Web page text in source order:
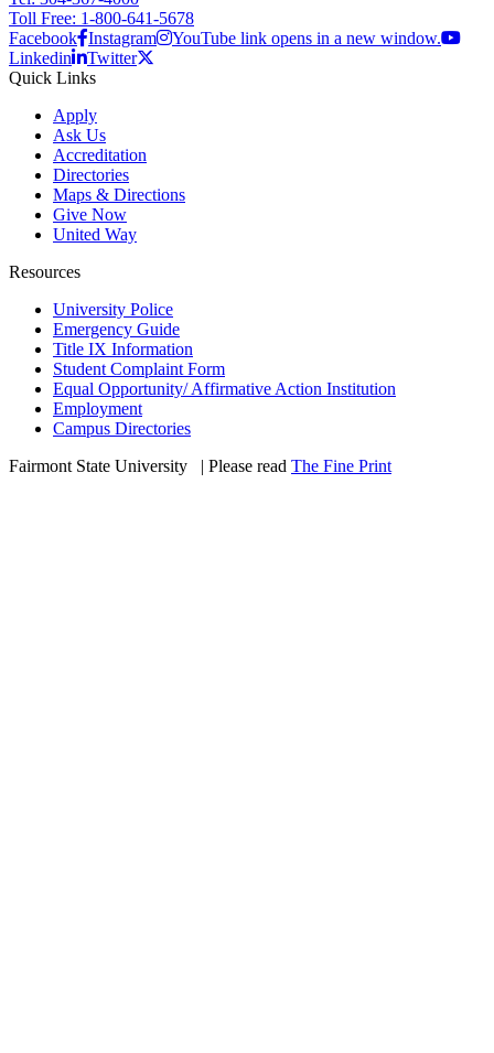
Toll Free: 1-800-641-5678
Facebook Instagram
YouTube link opens in a new window.
Linkedin
Twitter
Quick Links
Apply
Ask Us
Accreditation
Directories
Maps & Directions
Give Now
United Way
Resources
University Police
Emergency Guide
Title IX Information
Student Complaint Form
Equal Opportunity/ Affirmative Action Institution
Employment
Campus Directories
Fairmont State University
| Please read The Fine Print